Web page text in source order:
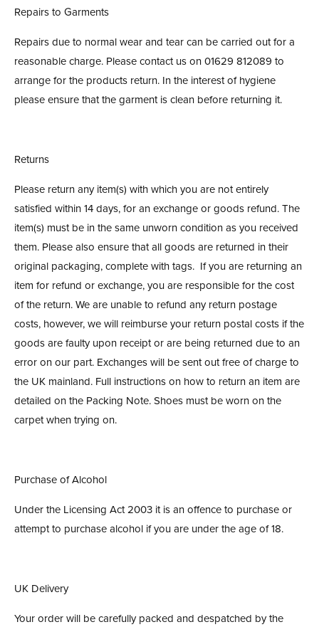
Repairs to Garments
Repairs due to normal wear and tear can be carried out for a
reasonable charge. Please contact us on 01629 812089 to
arrange for the products return. In the interest of hygiene
please ensure that the garment is clean before returning it.
Returns
Please return any item(s) with which you are not entirely
satisfied within 14 days, for an exchange or goods refund. The
item(s) must be in the same unworn condition as you received
them. Please also ensure that all goods are returned in their
original packaging, complete with tags. If you are returning an
item for refund or exchange, you are responsible for the cost
of the return. We are unable to refund any return postage
costs, however, we will reimburse your return postal costs if the
goods are faulty upon receipt or are being returned due to an
error on our part. Exchanges will be sent out free of charge to
the UK mainland. Full instructions on how to return an item are
detailed on the Packing Note. Shoes must be worn on the
carpet when trying on.
Purchase of Alcohol
Under the Licensing Act 2003 it is an offence to purchase or
attempt to purchase alcohol if you are under the age of 18.
UK Delivery
Your order will be carefully packed and despatched by the